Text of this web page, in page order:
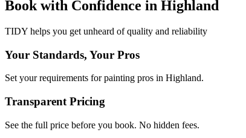
Book with Confidence in Highland
TIDY helps you get unheard of quality and reliability
Your Standards, Your Pros
Set your requirements for painting pros in Highland.
Transparent Pricing
See the full price before you book. No hidden fees.